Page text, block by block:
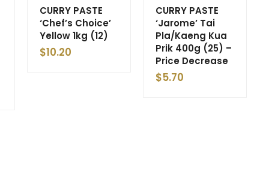
CURRY PASTE
‘Chef’s Choice’
Yellow 1kg (12)
$10.20
CURRY PASTE
‘Jarome’ Tai
Pla/Kaeng Kua
Prik 400g (25) –
Price Decrease
$5.70